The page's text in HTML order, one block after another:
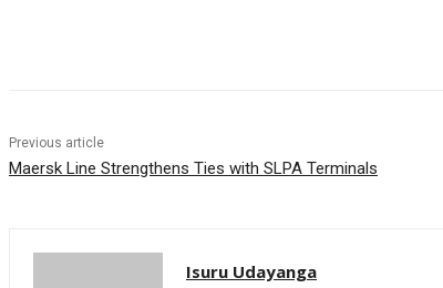
Previous article
Maersk Line Strengthens Ties with SLPA Terminals
Isuru Udayanga